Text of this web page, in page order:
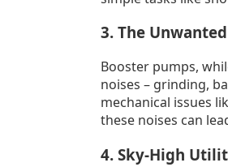
3. The
Booster pumps,
noises – grinding,
mechanical issues
these noises can
4. Sky-High